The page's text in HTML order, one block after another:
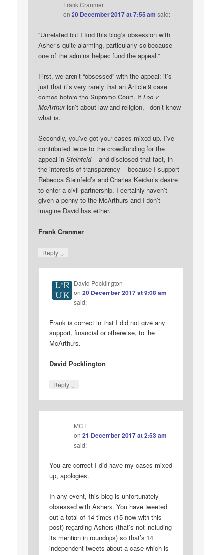
Frank Cranmer
on20 December 2017 at 7:55 am said:
“Unrelated but I find this blog’s obsession with
Asher’s quite alarming, particularly so because
one of the admins helped fund the appeal.”
First, we aren’t “obsessed” with the appeal: it’s
just that it’s very rarely that an Article 9 case
comes before the Supreme Court. IfLee v
McArthurisn’t about law and religion, I don’t know
what is.
Secondly, you’ve got your cases mixed up. I’ve
contributed twice to the crowdfunding for the
appeal inSteinfeld– and disclosed that fact, in
the interests of transparency – because I support
Rebecca Steinfeld’s and Charles Keidan’s desire
to enter a civil partnership. I certainly haven’t
given a penny to the McArthurs and I don’t
imagine David has either.
Frank Cranmer
Reply ↓
David Pocklington
on20 December 2017 at 9:08 am
said:
Frank is correct in that I did not give any
support, financial or otherwise, to the
McArthurs.
David Pocklington
Reply ↓
MCT
on21 December 2017 at 2:53 am
said:
You are correct I did have my cases mixed
up, apologies.
In any event, this blog is unfortunately
obsessed with Ashers. You have tweeted
out a total of 14 times (15 now with this
post) regarding Ashers (that’s not including
its mention in roundups) so that’s 14
independent tweets about a case which is